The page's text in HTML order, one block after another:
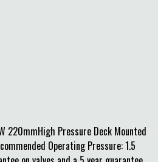
220mmHigh Pressure Deck Mounted
Operating Pressure: 1.5